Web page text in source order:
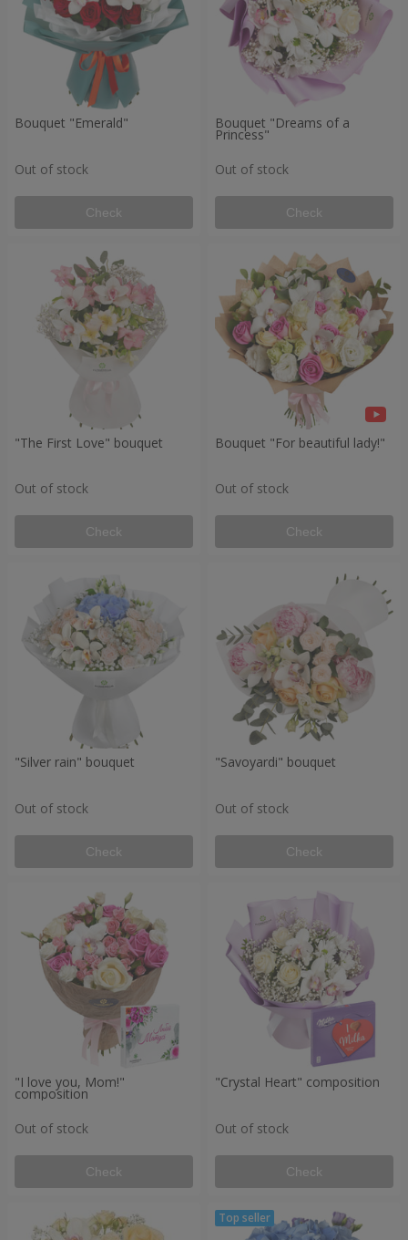
Bouquet "Emerald"
Out of stock
Check
Bouquet "Dreams of a
Princess"
Out of stock
Check
"The First Love" bouquet
Out of stock
Check
Bouquet "For beautiful lady!"
Out of stock
Check
"Silver rain" bouquet
Out of stock
Check
"Savoyardi" bouquet
Out of stock
Check
"I love you, Mom!"
composition
Out of stock
Check
"Crystal Heart" composition
Out of stock
Check